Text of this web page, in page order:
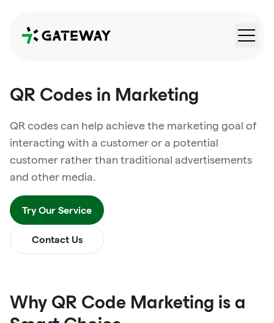
QRGateway
QR Codes in Marketing
QR codes can help achieve the marketing goal of
interacting with a customer or a potential
customer rather than traditional advertisements
and other media.
Try Our Service
Contact Us
Why QR Code Marketing is a